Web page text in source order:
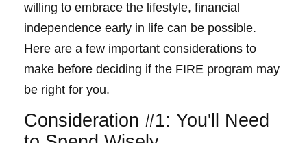
willing to embrace the lifestyle, financial
independence early in life can be possible.
Here are a few important considerations to
make before deciding if the FIRE program may
be right for you.
Consideration #1: You'll Need